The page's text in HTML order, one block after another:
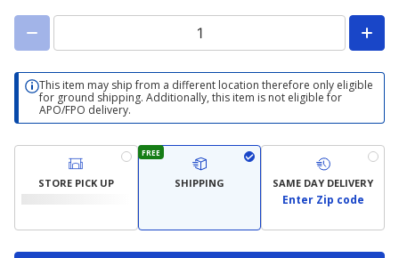
This item may ship from a different location therefore only eligible
for ground shipping. Additionally, this item is not eligible for
APO/FPO delivery.
STORE PICK UP
FREE
SHIPPING SAME DAY DELIVERY
Enter Zip code